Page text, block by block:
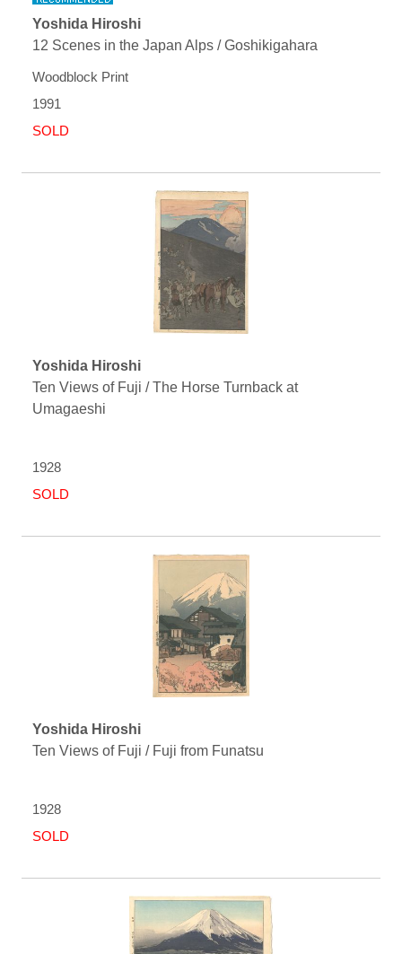
Yoshida Hiroshi
12 Scenes in the Japan Alps / Goshikigahara
Woodblock Print
1991
SOLD
Yoshida Hiroshi
Ten Views of Fuji / The Horse Turnback at
Umagaeshi
1928
SOLD
Yoshida Hiroshi
Ten Views of Fuji / Fuji from Funatsu
1928
SOLD